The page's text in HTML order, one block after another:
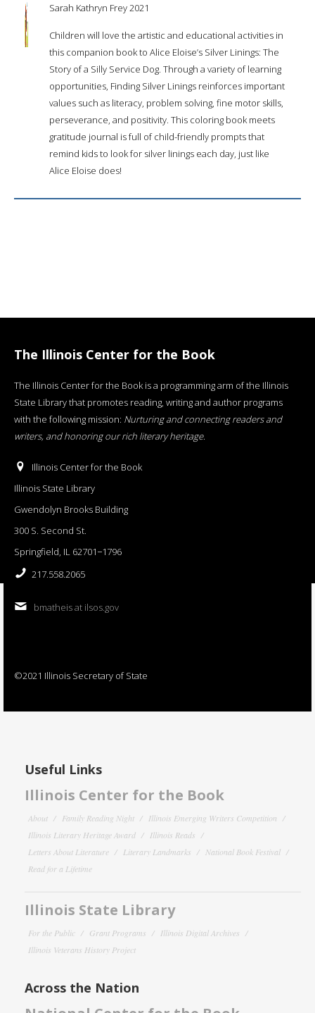
Sarah Kathryn Frey 2021
Children will love the artistic and educational activities in
this companion book to Alice Eloise’s Silver Linings: The
Story of a Silly Service Dog. Through a variety of learning
opportunities, Finding Silver Linings reinforces important
values such as literacy, problem solving, fine motor skills,
perseverance, and positivity. This coloring book meets
gratitude journal is full of child-friendly prompts that
remind kids to look for silver linings each day, just like
Alice Eloise does!
The Illinois Center for the Book
The Illinois Center for the Book is a programming arm of the Illinois
State Library that promotes reading, writing and author programs
with the following mission: Nurturing and connecting readers and
writers, and honoring our rich literary heritage.
Illinois Center for the Book
Illinois State Library
Gwendolyn Brooks Building
300 S. Second St.
Springfield, IL 62701−1796
217.558.2065
bmatheis at ilsos.gov
©2021 Illinois Secretary of State
Useful Links
Illinois Center for the Book
About Family Reading Night
Illinois Emerging Writers Competition
Illinois Literary Heritage Award
Illinois Reads
Letters About Literature
Literary Landmarks
National Book Festival
Read for a Lifetime
Illinois State Library
For the Public Grant Programs
Illinois Digital Archives
Illinois Veterans History Project
Across the Nation